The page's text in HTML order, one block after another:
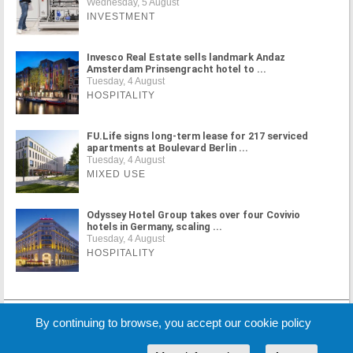
Wednesday, 5 August
INVESTMENT
Invesco Real Estate sells landmark Andaz
Amsterdam Prinsengracht hotel to ...
Tuesday, 4 August
HOSPITALITY
FU.Life signs long-term lease for 217 serviced
apartments at Boulevard Berlin ...
Tuesday, 4 August
MIXED USE
Odyssey Hotel Group takes over four Covivio
hotels in Germany, scaling ...
Tuesday, 4 August
HOSPITALITY
MORE NEWS
By continuing to browse, you accept our cookie policy